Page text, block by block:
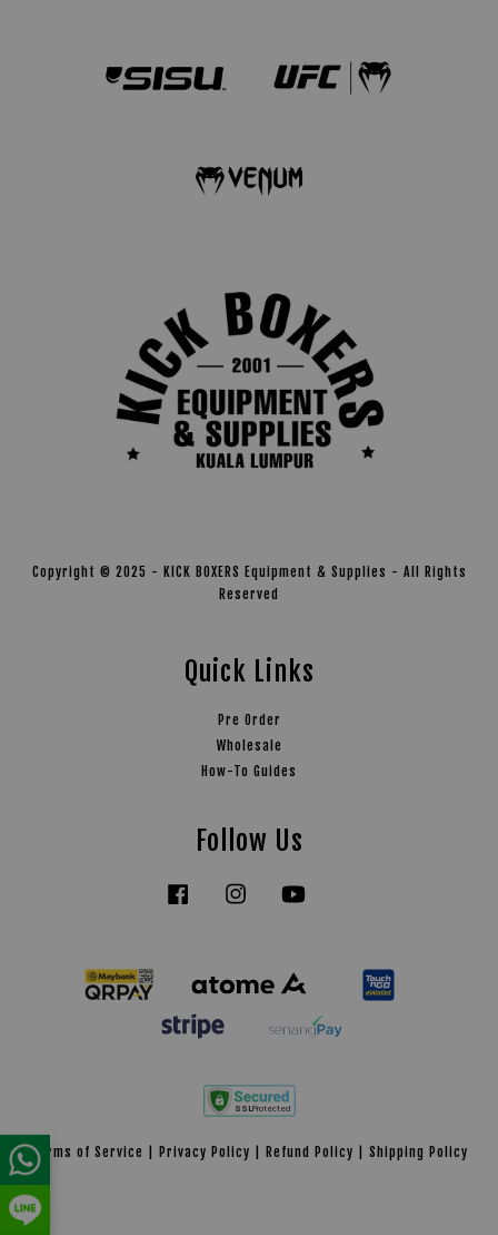
Copyright © 2025 - KICK BOXERS Equipment & Supplies - All Rights
Reserved
Quick Links
Pre Order
Wholesale
How-To Guides
Follow Us
Facebook Instagram
Terms of Service | Privacy Policy | Refund Policy | Shipping Policy